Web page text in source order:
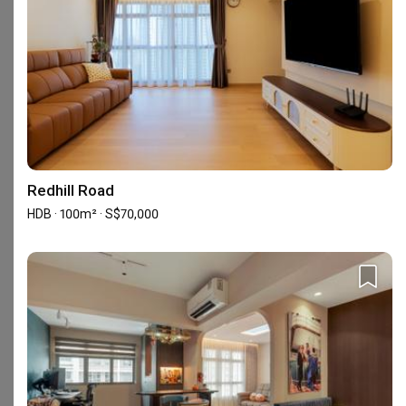
Check out these similar IDs
Interior Designer
156 people enquired recently
286 people enquired
HDB-registered, CaseTrust
Redhill Road
HDB · 100m² · S$70,000